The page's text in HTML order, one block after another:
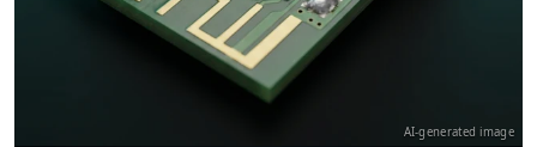
AI-generated image